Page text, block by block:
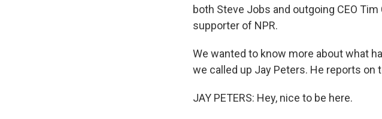
both Steve Jobs and outgoing CEO
supporter of NPR.
We wanted to know more about what
we called up Jay Peters. He reports on
JAY PETERS: Hey, nice to be here.